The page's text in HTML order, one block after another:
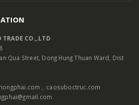
TRADE CO.,.LTD
Qua Street, Dong Hung Thuan Ward, Dist
caosuboctruc.com